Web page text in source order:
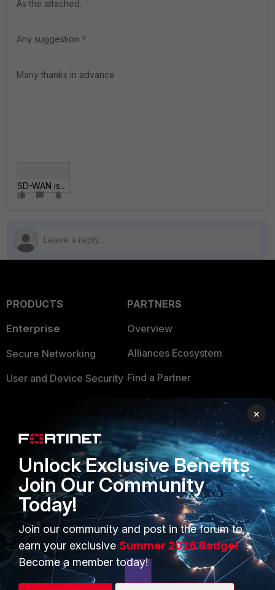
As the attached.
Any suggestion ?
Many thanks in advance
SD-WAN issue.png
PRODUCTS
Enterprise
Secure Networking
User and Device Security
FortiGuard Labs Threat
Intelligence
Small Mid-Sized
Businesses
Overview
Service Providers
MSSP
PARTNERS
Overview
Alliances Ecosystem
Find a Partner
Become a Partner
Partner Login
TRUST CENTER
Trusted Company
Trusted Process
Trusted Partners
Product Certifications
×
Unlock Exclusive Benefits
Join Our Community
Today!
Join our community and post in the forum to
earn your exclusive Summer 2026 Badge!
Become a member today!